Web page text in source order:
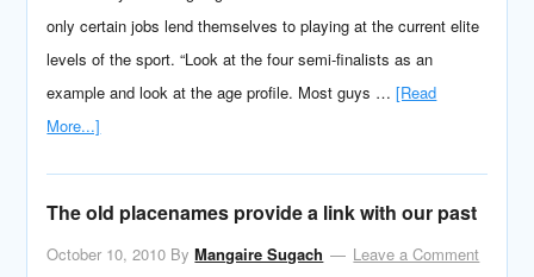
only certain jobs lend themselves to playing at the current elite
levels of the sport. “Look at the four semi-finalists as an
example and look at the age profile. Most guys …[Read
More...]
The old placenames provide a link with our past
October 10, 2010 ByMangaire Sugach
Leave a Comment